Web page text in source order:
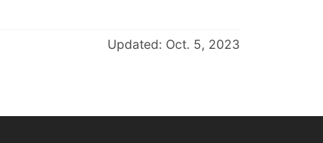
Updated: Oct. 5, 2023